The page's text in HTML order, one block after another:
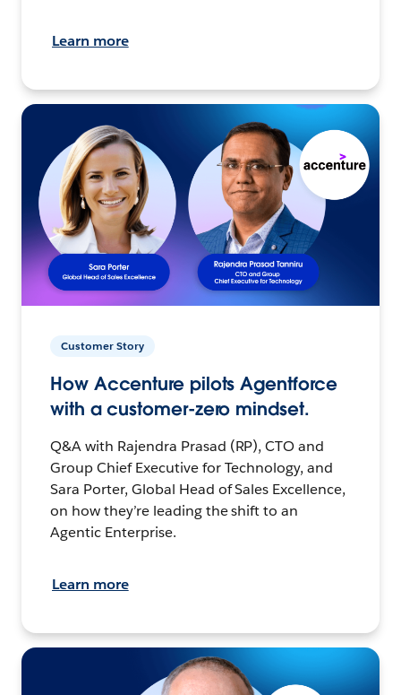
Learn more
Customer Story
How Accenture pilots Agentforce
with a customer-zero mindset.
Q&A with Rajendra Prasad (RP), CTO and
Group Chief Executive for Technology, and
Sara Porter, Global Head of Sales Excellence,
on how they’re leading the shift to an
Agentic Enterprise.
Learn more